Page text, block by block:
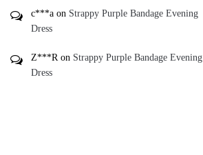
c***a on Strappy Purple Bandage Evening
Dress
Z***Ron Strappy Purple Bandage Evening
Dress